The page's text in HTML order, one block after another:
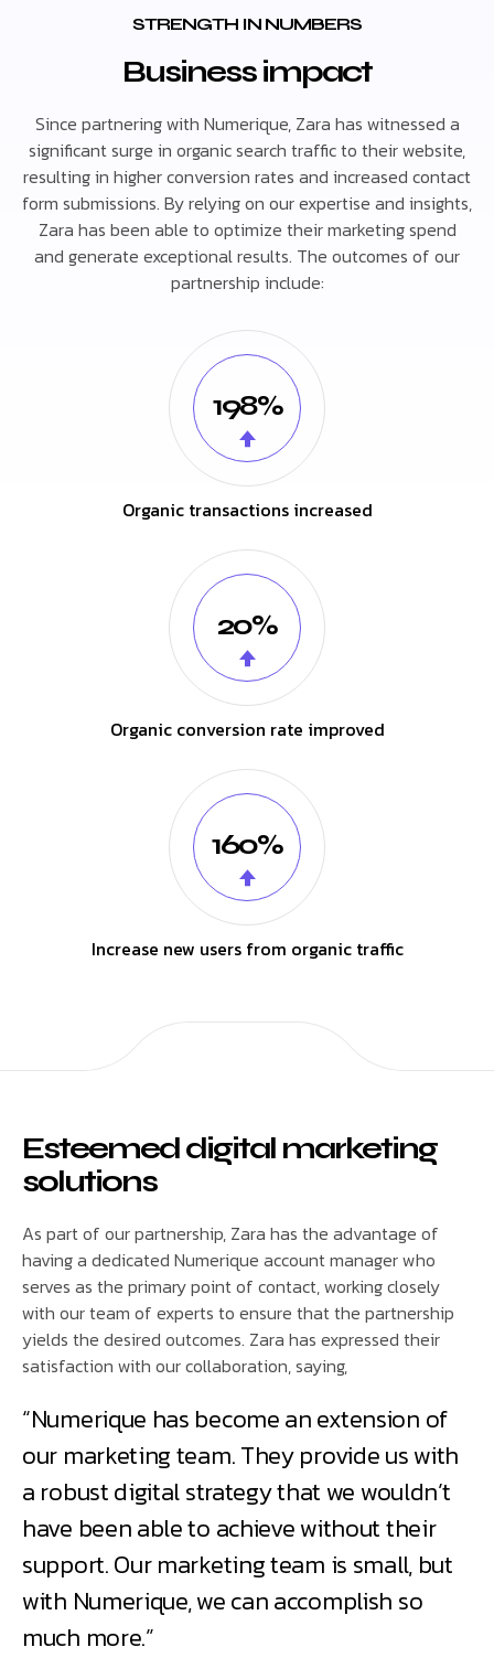
STRENGTH IN NUMBERS
Business impact
Since partnering with Numerique, Zara has witnessed a
significant surge in organic search traffic to their website,
resulting in higher conversion rates and increased contact
form submissions. By relying on our expertise and insights,
Zara has been able to optimize their marketing spend
and generate exceptional results. The outcomes of our
partnership include:
198%
Organic transactions increased
20%
Organic conversion rate improved
160%
Increase new users from organic traffic
Esteemed digital marketing
solutions
As part of our partnership, Zara has the advantage of
having a dedicated Numerique account manager who
serves as the primary point of contact, working closely
with our team of experts to ensure that the partnership
yields the desired outcomes. Zara has expressed their
satisfaction with our collaboration, saying,
“Numerique has become an extension of
our marketing team. They provide us with
a robust digital strategy that we wouldn’t
have been able to achieve without their
support. Our marketing team is small, but
with Numerique, we can accomplish so
much more.”